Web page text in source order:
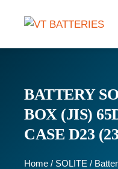
BATTERY
BOX (JIS)
CASE D23
Home / SOLITE /